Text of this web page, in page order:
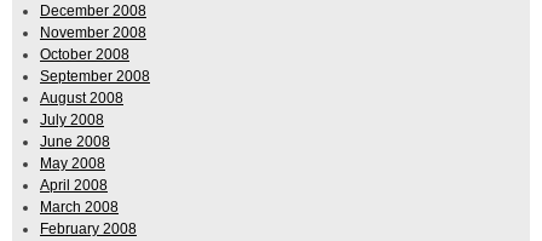
December 2008
November 2008
October 2008
September 2008
August 2008
July 2008
June 2008
May 2008
April 2008
March 2008
February 2008